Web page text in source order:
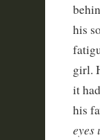
his
girl.
it
his
eyes